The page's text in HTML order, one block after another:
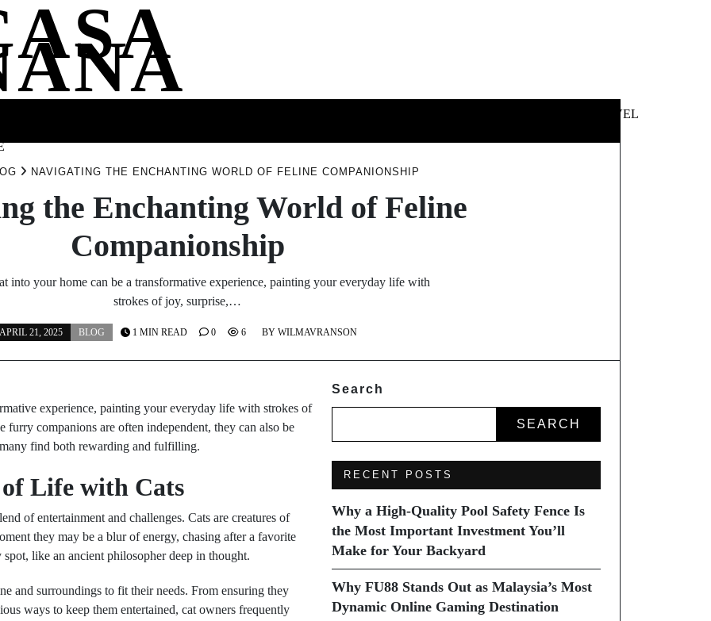
TRAVEL
NAVIGATING THE ENCHANTING WORLD OF FELINE COMPANIONSHIP
the Enchanting World of Feline
Companionship
into your home can be a transformative experience, painting your everyday life with
strokes of joy, surprise,…
21, 2025 BLOG BY WILMAVRANSON
1 MIN READ 0 6
experience, painting your everyday life with strokes of
furry companions are often independent, they can also be
find both rewarding and fulfilling.
Life with Cats
of entertainment and challenges. Cats are creatures of
they may be a blur of energy, chasing after a favorite
like an ancient philosopher deep in thought.
and surroundings to fit their needs. From ensuring they
ways to keep them entertained, cat owners frequently
Search
SEARCH
RECENT POSTS
Why a High-Quality Pool Safety Fence Is
the Most Important Investment You’ll
Make for Your Backyard
Why FU88 Stands Out as Malaysia’s Most
Dynamic Online Gaming Destination